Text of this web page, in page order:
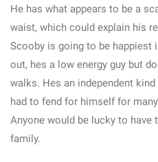
He has what appears to be a
waist, which could explain his
Scooby is going to be happiest
out, hes a low energy guy but
walks. Hes an independent
had to fend for himself for
Anyone would be lucky to
family.